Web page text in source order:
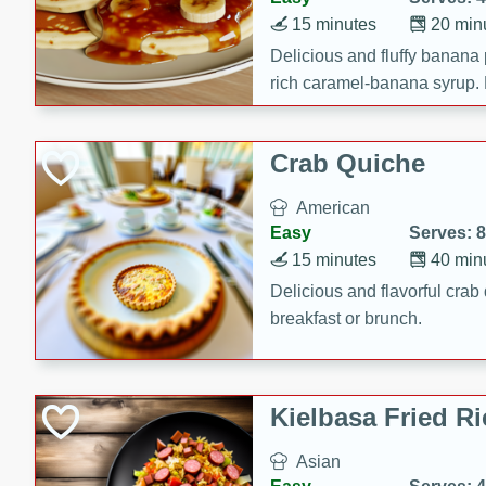
20
15 minutes
Delicious and fluffy
rich caramel-banana syrup.
brunch!
Crab Quiche
American
Easy
Serves: 8
40
15 minutes
Delicious and flavorful crab
breakfast or brunch.
Kielbasa Fried
Asian